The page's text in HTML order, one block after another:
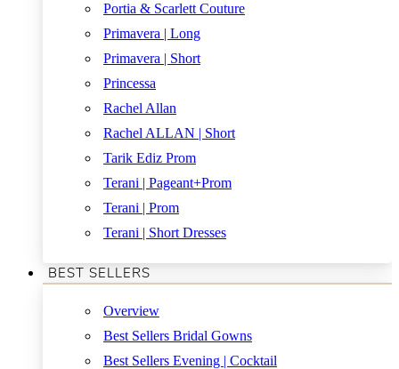
Portia & Scarlett Couture
Primavera | Long
Primavera | Short
Princessa
Rachel Allan
Rachel ALLAN | Short
Tarik Ediz Prom
Terani | Pageant+Prom
Terani | Prom
Terani | Short Dresses
BEST SELLERS
Overview
Best Sellers Bridal Gowns
Best Sellers Evening | Cocktail